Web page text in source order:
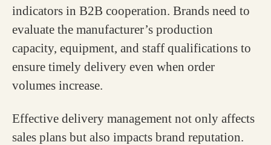
indicators in B2B cooperation. Brands need to
evaluate the manufacturer’s production
capacity, equipment, and staff qualifications to
ensure timely delivery even when order
volumes increase.
Effective delivery management not only affects
sales plans but also impacts brand reputation.